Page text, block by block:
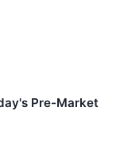
Pre-Market